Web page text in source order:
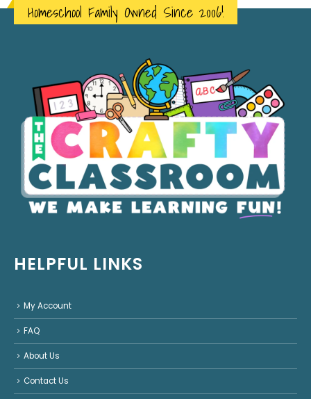
Homeschool Family Owned Since 2006!
HELPFUL LINKS
My Account
FAQ
About Us
Contact Us